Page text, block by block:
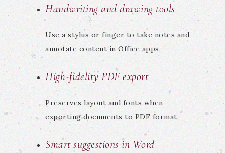
Handwriting and drawing tools
Use a stylus or finger to take notes and
annotate content in Office apps.
High-fidelity PDF export
Preserves layout and fonts when
exporting documents to PDF format.
Smart suggestions in Word